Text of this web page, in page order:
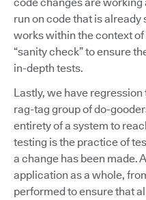
run on code that is
works within the context of
“sanity check” to ensure
in-depth tests.
Lastly, we have regression
rag-tag group of do-
entirety of a system to
testing is the practice of
a change has been made.
application as a whole,
performed to ensure that